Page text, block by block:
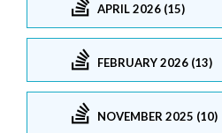
APRIL 2026 (15)
FEBRUARY 2026 (13)
NOVEMBER 2025 (10)